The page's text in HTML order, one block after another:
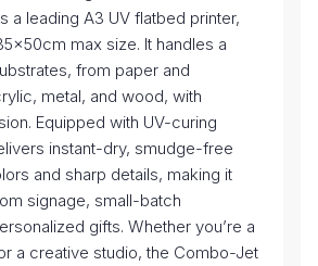
a leading A3 UV flatbed printer,
max size. It handles a
from paper and
metal, and wood, with
Equipped with UV-curing
instant-dry, smudge-free
and sharp details, making it
signage, small-batch
gifts. Whether you’re a
a creative studio, the Combo-Jet